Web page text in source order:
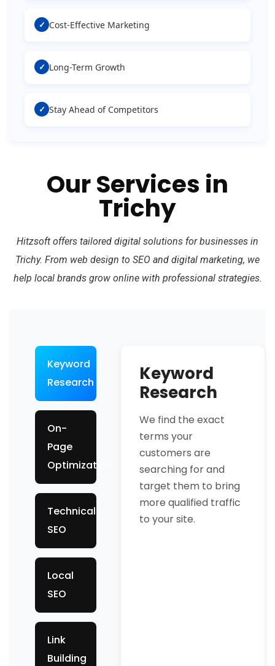
✓ Cost-Effective Marketing
✓ Long-Term Growth
✓ Stay Ahead of Competitors
Our Services in
Trichy
Hitzsoft offers tailored digital solutions for businesses in
Trichy. From web design to SEO and digital marketing, we
help local brands grow online with professional strategies.
Keyword
Research
On-
Page
Optimization
Technical
SEO
Local
SEO
Link
Building
Keyword
Research
We find the exact
terms your
customers are
searching for and
target them to bring
more qualified traffic
to your site.